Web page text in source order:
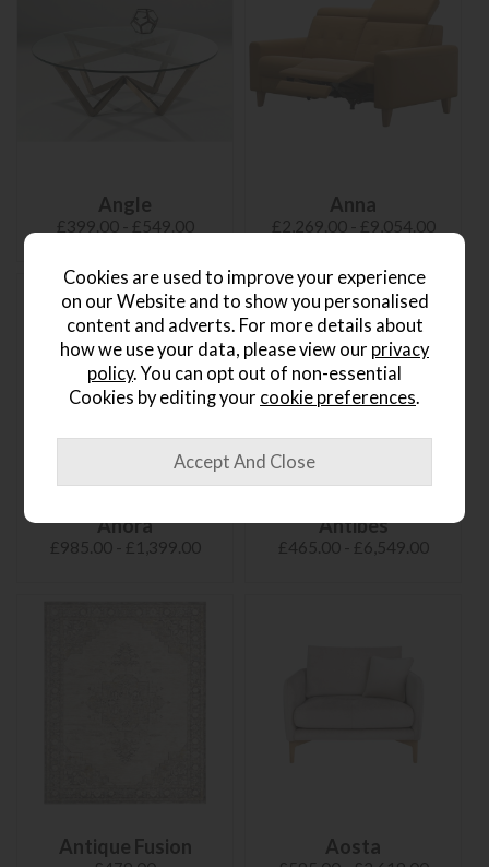
Angle
£399.00 - £549.00
Anna
£2,269.00 - £9,054.00
Anora
£985.00 - £1,399.00
Antibes
£465.00 - £6,549.00
Antique Fusion Aosta
Cookies are used to improve your experience
on our Website and to show you personalised
content and adverts. For more details about
how we use your data, please view our privacy
policy. You can opt out of non-essential
Cookies by editing your cookie preferences.